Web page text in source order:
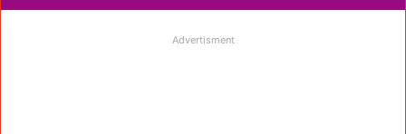
Advertisment